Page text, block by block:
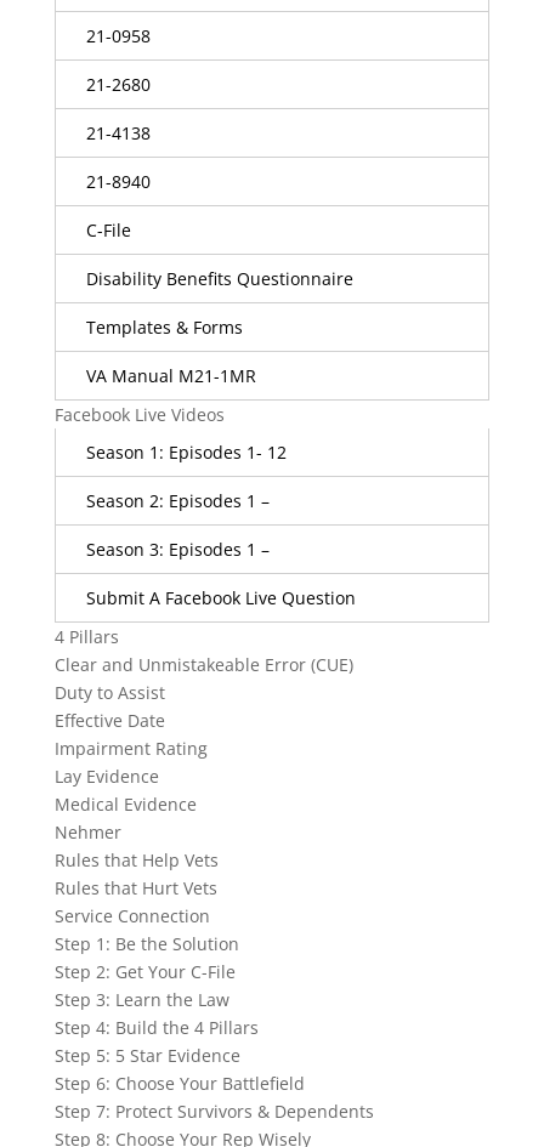
21-0958
21-2680
21-4138
21-8940
C-File
Disability Benefits Questionnaire
Templates & Forms
VA Manual M21-1MR
Facebook Live Videos
Season 1: Episodes 1- 12
Season 2: Episodes 1 –
Season 3: Episodes 1 –
Submit A Facebook Live Question
4 Pillars
Clear and Unmistakeable Error (CUE)
Duty to Assist
Effective Date
Impairment Rating
Lay Evidence
Medical Evidence
Nehmer
Rules that Help Vets
Rules that Hurt Vets
Service Connection
Step 1: Be the Solution
Step 2: Get Your C-File
Step 3: Learn the Law
Step 4: Build the 4 Pillars
Step 5: 5 Star Evidence
Step 6: Choose Your Battlefield
Step 7: Protect Survivors & Dependents
Step 8: Choose Your Rep Wisely